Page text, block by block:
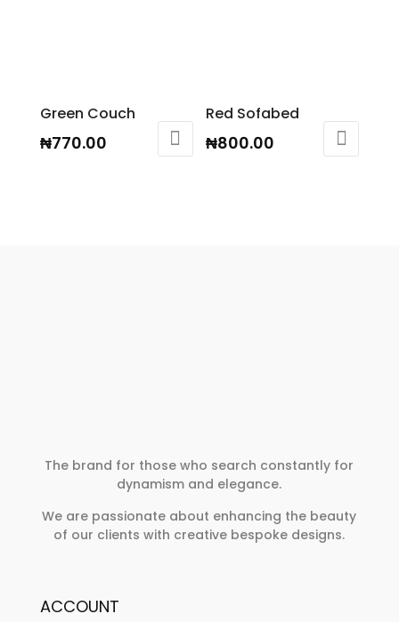
Green Couch
₦770.00
Red Sofabed
₦800.00
The brand for those who search constantly for
dynamism and elegance.
We are passionate about enhancing the beauty
of our clients with creative bespoke designs.
ACCOUNT